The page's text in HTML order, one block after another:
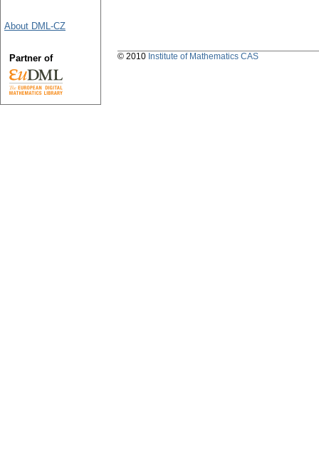
About DML-CZ
Partner of © 2010 Institute of Mathematics CAS